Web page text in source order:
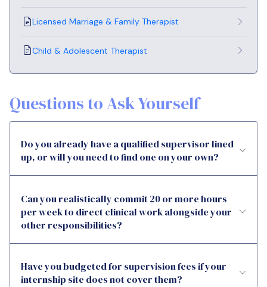
Licensed Marriage & Family Therapist
Child & Adolescent Therapist
Questions to Ask Yourself
Do you already have a qualified supervisor lined
up, or will you need to find one on your own?
Can you realistically commit 20 or more hours
per week to direct clinical work alongside your
other responsibilities?
Have you budgeted for supervision fees if your
internship site does not cover them?